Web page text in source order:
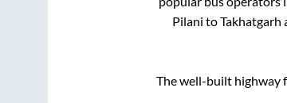
Pilani toTakhatgarh
The well-built highway